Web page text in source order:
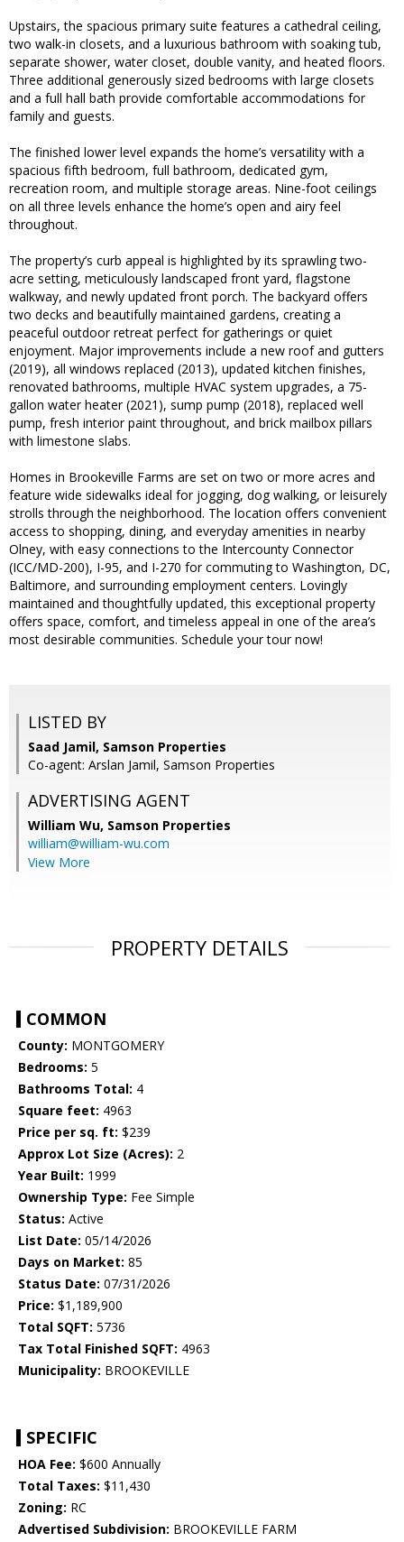
Upstairs, the spacious primary suite features a cathedral ceiling,
two walk-in closets, and a luxurious bathroom with soaking tub,
separate shower, water closet, double vanity, and heated floors.
Three additional generously sized bedrooms with large closets
and a full hall bath provide comfortable accommodations for
family and guests.
The finished lower level expands the home’s versatility with a
spacious fifth bedroom, full bathroom, dedicated gym,
recreation room, and multiple storage areas. Nine-foot ceilings
on all three levels enhance the home’s open and airy feel
throughout.
The property’s curb appeal is highlighted by its sprawling two-
acre setting, meticulously landscaped front yard, flagstone
walkway, and newly updated front porch. The backyard offers
two decks and beautifully maintained gardens, creating a
peaceful outdoor retreat perfect for gatherings or quiet
enjoyment. Major improvements include a new roof and gutters
(2019), all windows replaced (2013), updated kitchen finishes,
renovated bathrooms, multiple HVAC system upgrades, a 75-
gallon water heater (2021), sump pump (2018), replaced well
pump, fresh interior paint throughout, and brick mailbox pillars
with limestone slabs.
Homes in Brookeville Farms are set on two or more acres and
feature wide sidewalks ideal for jogging, dog walking, or leisurely
strolls through the neighborhood. The location offers convenient
access to shopping, dining, and everyday amenities in nearby
Olney, with easy connections to the Intercounty Connector
(ICC/MD-200), I-95, and I-270 for commuting to Washington, DC,
Baltimore, and surrounding employment centers. Lovingly
maintained and thoughtfully updated, this exceptional property
offers space, comfort, and timeless appeal in one of the area’s
most desirable communities. Schedule your tour now!
LISTED BY
Saad Jamil, Samson Properties
Co-agent: Arslan Jamil, Samson Properties
ADVERTISING AGENT
William Wu, Samson Properties
william@william-wu.com
View More
PROPERTY DETAILS
COMMON
County: MONTGOMERY
Bedrooms: 5
Bathrooms Total: 4
Square feet: 4963
Price per sq. ft: $239
Approx Lot Size (Acres): 2
Year Built: 1999
Ownership Type: Fee Simple
Status: Active
List Date: 05/14/2026
Days on Market: 85
Status Date: 07/31/2026
Price: $1,189,900
Total SQFT: 5736
Tax Total Finished SQFT: 4963
Municipality: BROOKEVILLE
SPECIFIC
HOA Fee: $600 Annually
Total Taxes: $11,430
Zoning: RC
Advertised Subdivision: BROOKEVILLE FARM